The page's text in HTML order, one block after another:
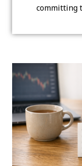
committing